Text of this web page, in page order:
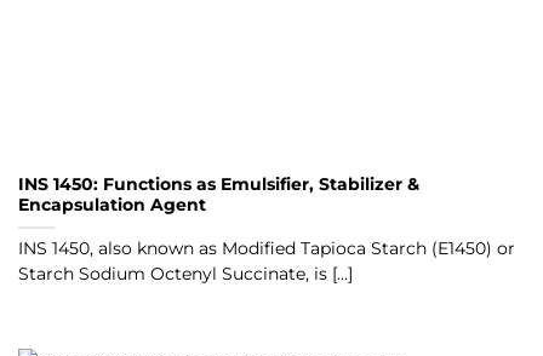
INS 1450: Functions as Emulsifier, Stabilizer &
Encapsulation Agent
INS 1450, also known as Modified Tapioca Starch (E1450) or
Starch Sodium Octenyl Succinate, is [...]